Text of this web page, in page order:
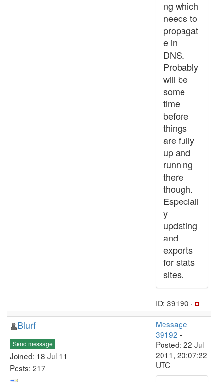
ng which
needs to
propagat
e in
DNS.
Probably
will be
some
time
before
things
are fully
up and
running
there
though.
Especiall
y
updating
and
exports
for stats
sites.
ID: 39190 ·
Blurf
Send message
Joined: 18 Jul 11
Posts: 217
Message
39192 -
Posted: 22 Jul
2011, 20:07:22
UTC